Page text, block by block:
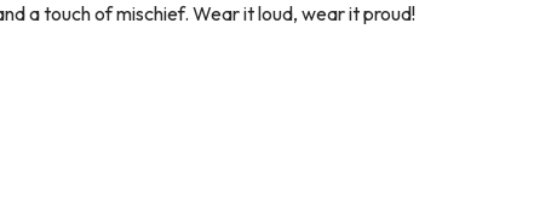
a touch of mischief. Wear it loud, wear it proud!